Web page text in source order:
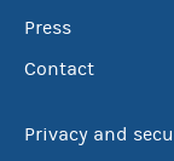
Press
Contact
Privacy and